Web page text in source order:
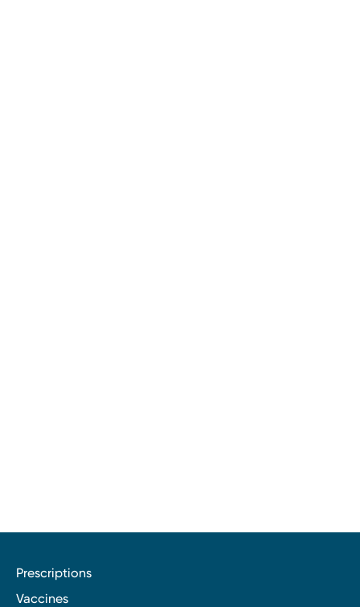
Prescriptions
Vaccines